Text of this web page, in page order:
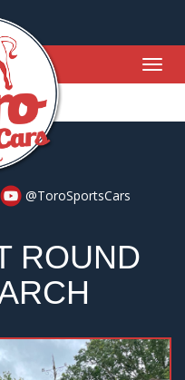
@ToroSportsCars
ROUND